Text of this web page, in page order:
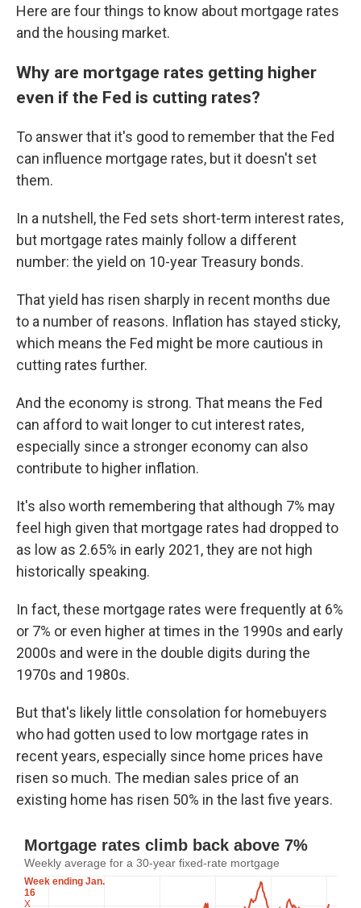
Here are four things to know about mortgage rates
and the housing market.
Why are mortgage rates getting higher
even if the Fed is cutting rates?
To answer that it's good to remember that the Fed
can influence mortgage rates, but it doesn't set
them.
In a nutshell, the Fed sets short-term interest rates,
but mortgage rates mainly follow a different
number: the yield on 10-year Treasury bonds.
That yield has risen sharply in recent months due
to a number of reasons. Inflation has stayed sticky,
which means the Fed might be more cautious in
cutting rates further.
And the economy is strong. That means the Fed
can afford to wait longer to cut interest rates,
especially since a stronger economy can also
contribute to higher inflation.
It's also worth remembering that although 7% may
feel high given that mortgage rates had dropped to
as low as 2.65% in early 2021, they are not high
historically speaking.
In fact, these mortgage rates were frequently at 6%
or 7% or even higher at times in the 1990s and early
2000s and were in the double digits during the
1970s and 1980s.
But that's likely little consolation for homebuyers
who had gotten used to low mortgage rates in
recent years, especially since home prices have
risen so much. The median sales price of an
existing home has risen 50% in the last five years.